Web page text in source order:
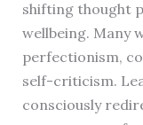
shifting thought
wellbeing. Many
perfectionism,
self-criticism.
consciously